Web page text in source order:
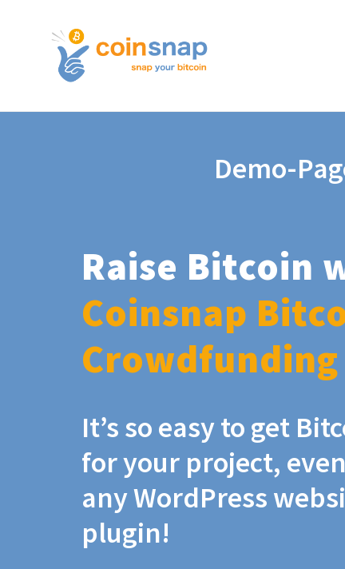
Demo-
Raise Bitcoin
Coinsnap
Crowdfunding
It’s so easy to get
for your project,
any WordPress
plugin!